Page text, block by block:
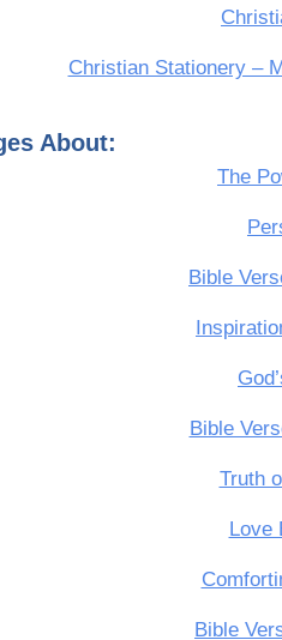
Christian Stationery –
About:
The
Bible
Bible
Truth
Love
Bible